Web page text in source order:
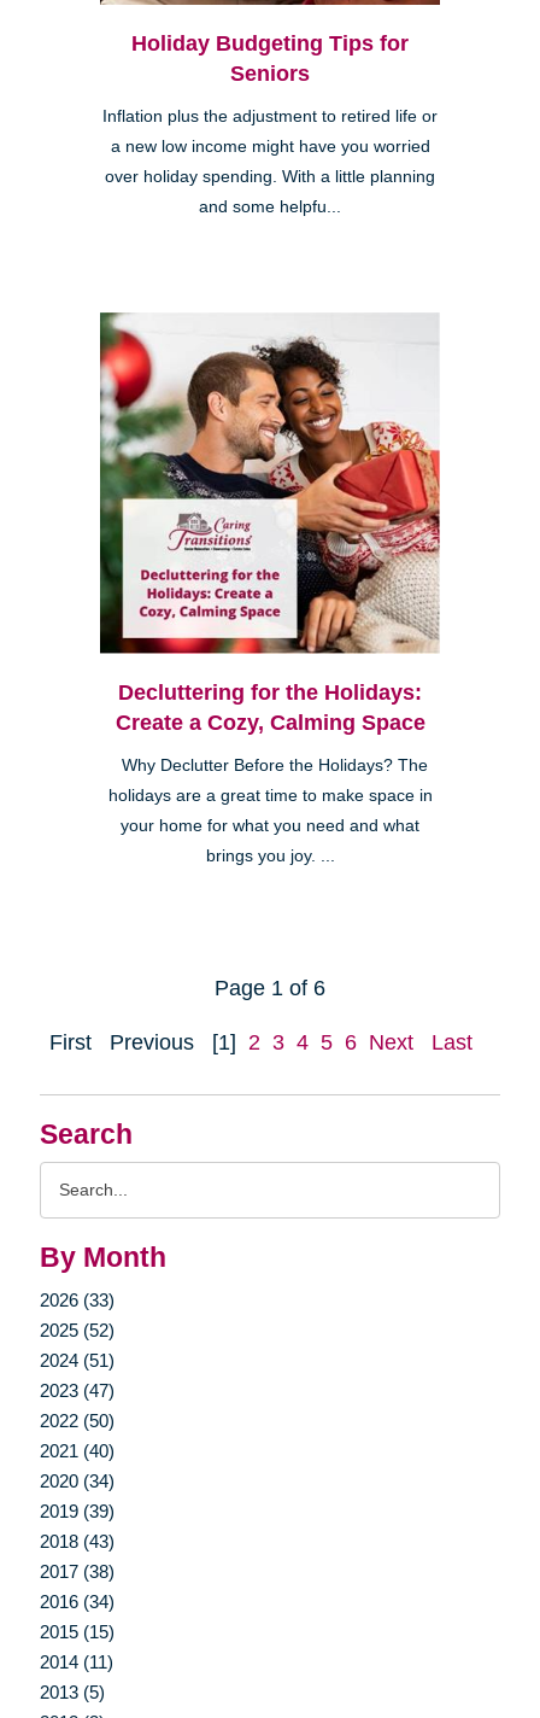
Search
By Month
2026 (33)
2025 (52)
2024 (51)
2023 (47)
2022 (50)
2021 (40)
2020 (34)
2019 (39)
2018 (43)
2017 (38)
2016 (34)
2015 (15)
2014 (11)
2013 (5)
Holiday Budgeting Tips for
Seniors
Inflation plus the adjustment to retired life or
a new low income might have you worried
over holiday spending. With a little planning
and some helpfu...
Decluttering for the Holidays:
Create a Cozy, Calming Space
Why Declutter Before the Holidays? The
holidays are a great time to make space in
your home for what you need and what
brings you joy. ...
Page 1 of 6
First Previous [1] 2 3 4 5 6 Next Last